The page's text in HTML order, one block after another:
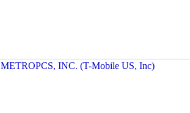
METROPCS, INC. (T-Mobile US, Inc)